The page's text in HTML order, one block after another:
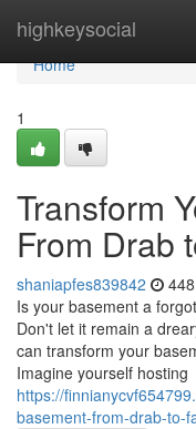
highkeysocial
Home
Home
1
Transform
From Drab
shaniapfes839842
Is your basement a
Don't let it remain a
can transform your
Imagine yourself hosting
https://
basement-from-drab-to-